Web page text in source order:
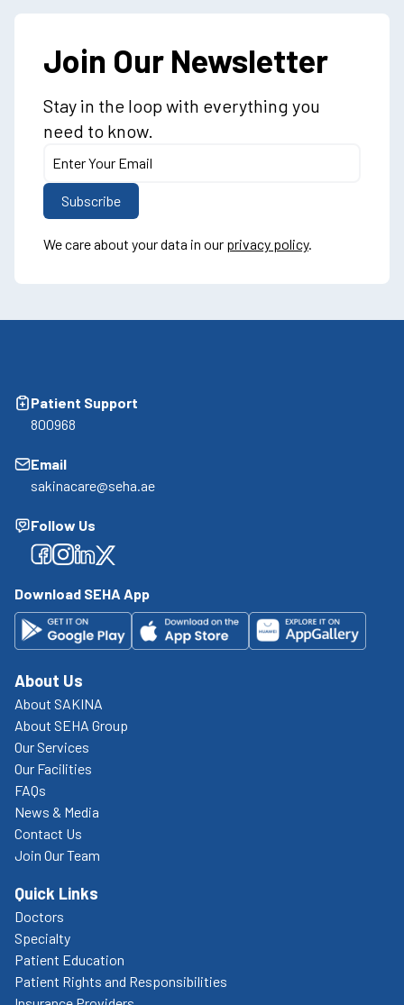
Join Our Newsletter
Stay in the loop with everything you
need to know.
We care about your data in our privacy policy.
Patient Support
800968
Email
sakinacare@seha.ae
Follow Us
Facebook
Facebook
Facebook
Facebook
Download SEHA App
About Us
About SAKINA
About SEHA Group
Our Services
Our Facilities
FAQs
News & Media
Contact Us
Join Our Team
Quick Links
Doctors
Specialty
Patient Education
Patient Rights and Responsibilities